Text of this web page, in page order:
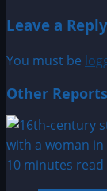
Leave a Reply
You must be
Other
10 minutes read